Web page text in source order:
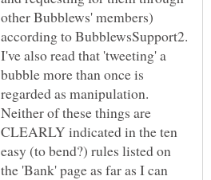
other Bubblews' members)
according to BubblewsSupport2.
I've also read that 'tweeting' a
bubble more than once is
regarded as manipulation.
Neither of these things are
CLEARLY indicated in the ten
easy (to bend?) rules listed on
the 'Bank' page as far as I can